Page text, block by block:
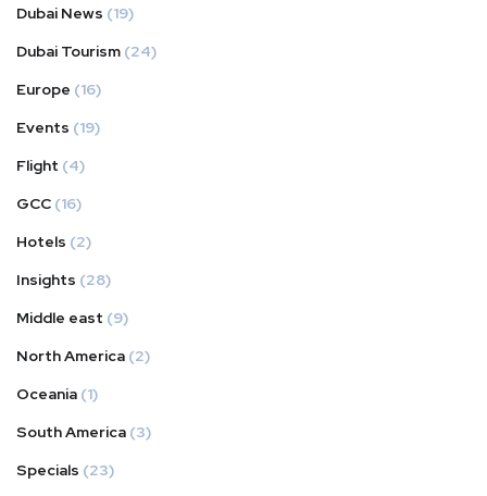
Dubai News (19)
Dubai Tourism (24)
Europe (16)
Events (19)
Flight (4)
GCC (16)
Hotels (2)
Insights (28)
Middle east (9)
North America (2)
Oceania (1)
South America (3)
Specials (23)